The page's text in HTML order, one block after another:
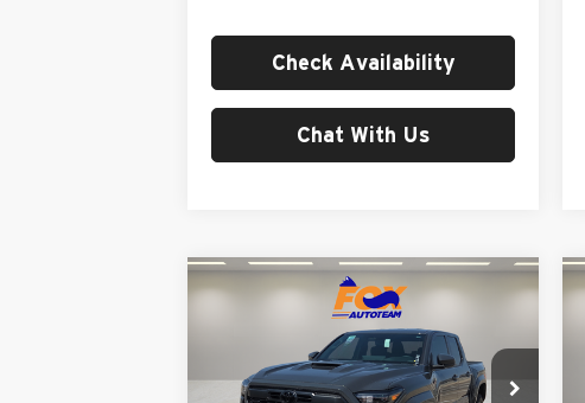
Check Availability
Chat With Us
Toyota Tacoma
Fox Toyota of El Paso
$50,216
MSRP
Compare Vehicle